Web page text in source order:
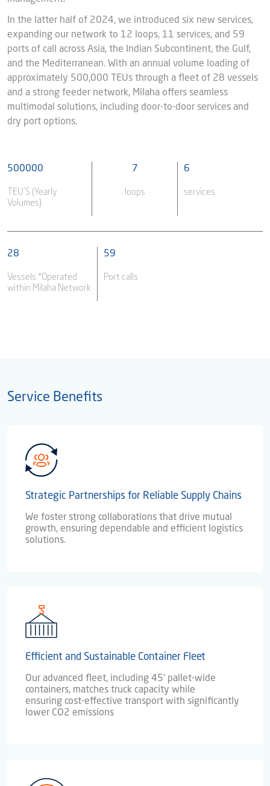
In the latter half of 2024, we introduced six new services,
expanding our network to 12 loops, 11 services, and 59
ports of call across Asia, the Indian Subcontinent, the Gulf,
and the Mediterranean. With an annual volume loading of
approximately 500,000 TEUs through a fleet of 28 vessels
and a strong feeder network, Milaha offers seamless
multimodal solutions, including door-to-door services and
dry port options.
500000
TEU’S (Yearly
Volumes)
7
loops
6
services
28
Vessels *Operated
within Milaha Network
59
Port calls
Service Benefits
Strategic Partnerships for Reliable Supply Chains
We foster strong collaborations that drive mutual
growth, ensuring dependable and efficient logistics
solutions.
Efficient and Sustainable Container Fleet
Our advanced fleet, including 45' pallet-wide
containers, matches truck capacity while
ensuring cost-effective transport with significantly
lower CO2 emissions